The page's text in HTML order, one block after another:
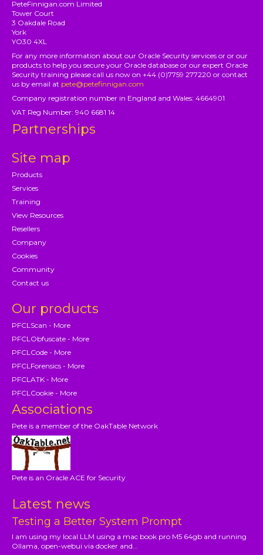
PeteFinnigan.com Limited
Tower Court
3 Oakdale Road
York
YO30 4XL
For any more information about our Oracle Security services or or our
products to help you secure your Oracle database or our expert Oracle
Security training please call us now on +44 (0)7759 277220 or contact
us by email at pete@petefinnigan.com
Company registration number in England and Wales: 4664901
VAT Reg Number: 940 6681 14
Partnerships
Site map
Products
Services
Training
View Resources
Resellers
Company
Cookies
Community
Contact us
Our products
PFCLScan - More
PFCLObfuscate - More
PFCLCode - More
PFCLForensics - More
PFCLATK - More
PFCLCookie - More
Associations
Pete is a member of the OakTable Network
Pete is an Oracle ACE for Security
Latest news
Testing a Better System Prompt
I am using my local LLM using a mac book pro M5 64gb and running
Ollama, open-webui via docker and...